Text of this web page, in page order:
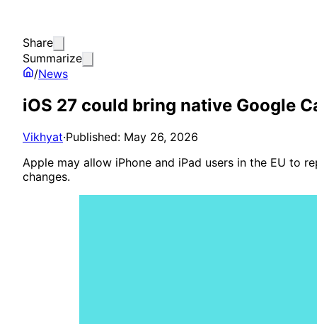
Share
Summarize
/News
iOS 27 could bring native Google
Vikhyat·Published: May 26, 2026
Apple may allow iPhone and iPad users in the EU to
changes.